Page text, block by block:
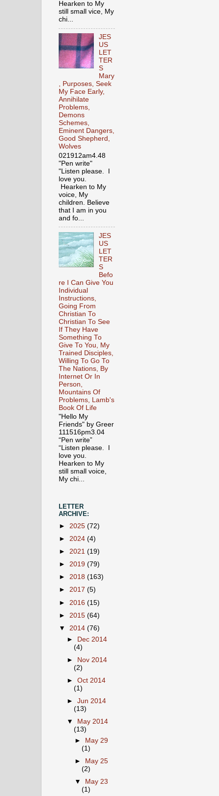
Hearken to My
still small vice, My
chi...
JES
US
LET
TER
S
Mary
, Purposes, Seek
My Face Early,
Annihilate
Problems,
Demons
Schemes,
Eminent Dangers,
Good Shepherd,
Wolves
021912am4.48
"Pen write"
"Listen please. I
love you.
Hearken to My
voice, My
children. Believe
that I am in you
and fo...
JES
US
LET
TER
S
Befo
re I Can Give You
Individual
Instructions,
Going From
Christian To
Christian To See
If They Have
Something To
Give To You, My
Trained Disciples,
Willing To Go To
The Nations, By
Internet Or In
Person,
Mountains Of
Problems, Lamb's
Book Of Life
"Hello My
Friends" by Greer
111516pm3.04
“Pen write”
“Listen please. I
love you.
Hearken to My
still small voice,
My chi...
LETTER
ARCHIVE:
► 2025 (72)
► 2024 (4)
► 2021 (19)
► 2019 (79)
► 2018 (163)
► 2017 (5)
► 2016 (15)
► 2015 (64)
▼ 2014 (76)
► Dec 2014
(4)
► Nov 2014
(2)
►Oct 2014
(1)
►Jun 2014
(13)
▼
May 2014
(13)
►
May 29
(1)
►
May 25
(2)
▼
May 23
(1)